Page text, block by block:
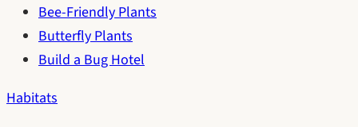
Bee-Friendly Plants
Butterfly Plants
Build a Bug Hotel
Habitats